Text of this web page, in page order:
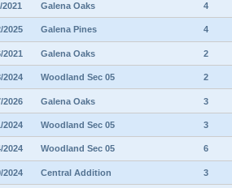
2021 Galena Oaks 4
2025 Galena Pines 4
2021 Galena Oaks 2
2024 Woodland Sec 05 2
2026 Galena Oaks 3
2024 Woodland Sec 05 3
2024 Woodland Sec 05 6
2024 Central Addition 3